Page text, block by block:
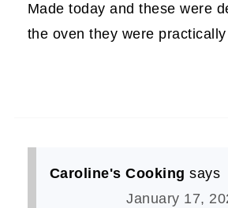
Made today and these were
the oven they were
Caroline's Cooking says
January 17,